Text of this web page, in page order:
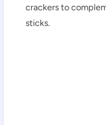
crackers to
sticks.